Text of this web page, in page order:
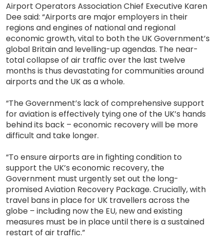
Airport Operators Association Chief Executive Karen
Dee said: “Airports are major employers in their
regions and engines of national and regional
economic growth, vital to both the UK Government’s
global Britain and levelling-up agendas. The near-
total collapse of air traffic over the last twelve
months is thus devastating for communities around
airports and the UK as a whole.
“The Government’s lack of comprehensive support
for aviation is effectively tying one of the UK’s hands
behind its back – economic recovery will be more
difficult and take longer.
“To ensure airports are in fighting condition to
support the UK’s economic recovery, the
Government must urgently set out the long-
promised Aviation Recovery Package. Crucially, with
travel bans in place for UK travellers across the
globe – including now the EU, new and existing
measures must be in place until there is a sustained
restart of air traffic.”